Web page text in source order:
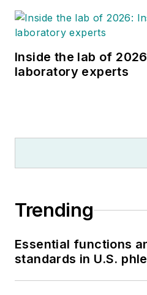
Inside the lab of
laboratory experts
Trending
Essential functions
standards in U.S.